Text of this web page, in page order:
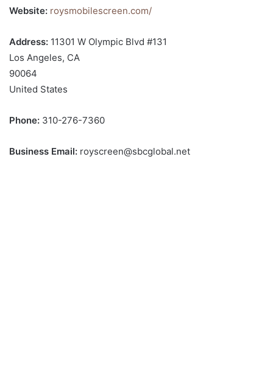
Website: roysmobilescreen.com/
Address: 11301 W Olympic Blvd #131
Los Angeles, CA
90064
United States
Phone: 310-276-7360
Business Email: royscreen@sbcglobal.net